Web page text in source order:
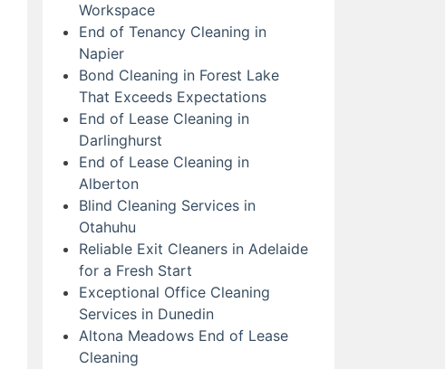
Workspace
End of Tenancy Cleaning in
Napier
Bond Cleaning in Forest Lake
That Exceeds Expectations
End of Lease Cleaning in
Darlinghurst
End of Lease Cleaning in
Alberton
Blind Cleaning Services in
Otahuhu
Reliable Exit Cleaners in Adelaide
for a Fresh Start
Exceptional Office Cleaning
Services in Dunedin
Altona Meadows End of Lease
Cleaning